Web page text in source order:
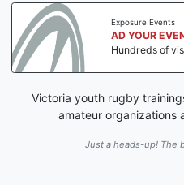
Exposure Events
AD YOUR
Hundreds of
Victoria youth rugby
amateur organizations
Just a heads-up! The